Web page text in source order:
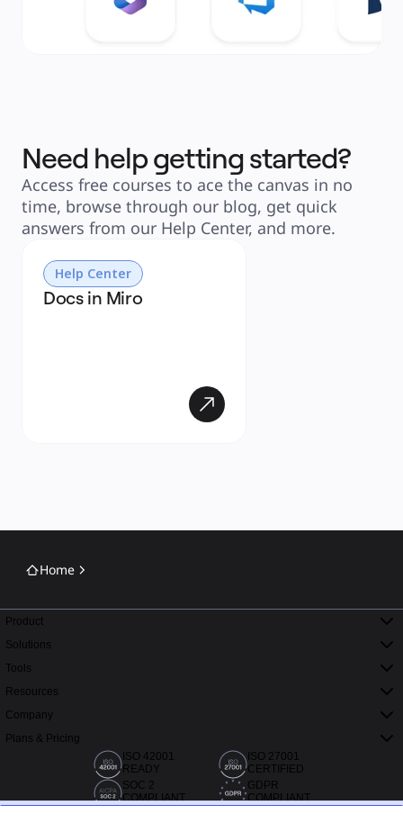
Need help getting started?
Access free courses to ace the canvas in no
time, browse through our blog, get quick
answers from our Help Center, and more.
Help Center
Docs in Miro
Home
Product
Solutions
Tools
Resources
Company
Plans & Pricing
ISO 42001
READY
ISO 27001
CERTIFIED
SOC 2
COMPLIANT
GDPR
COMPLIANT